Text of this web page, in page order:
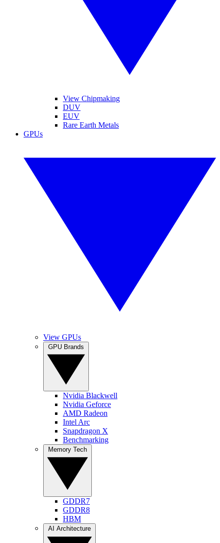
View Chipmaking
DUV
EUV
Rare Earth Metals
GPUs
View GPUs
Nvidia Blackwell
Nvidia Geforce
AMD Radeon
Intel Arc
Snapdragon X
Benchmarking
GDDR7
GDDR8
HBM